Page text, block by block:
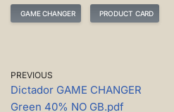
GAME CHANGER PRODUCT CARD
PREVIOUS
Dictador GAME CHANGER
Green 40% NO GB.pdf